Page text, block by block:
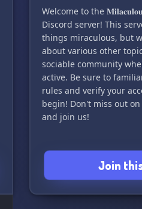
💫 Crafted with care by
🔄 Server Version: 0.1.0
Welcome to the
Discord server! This
things miraculous, but
about various other
sociable community
active. Be sure to
rules and verify your
begin! Don't miss out
and join us!
Join